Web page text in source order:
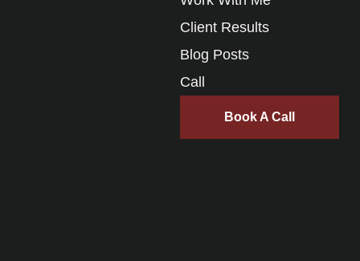
Client Results
Blog Posts
Call
Book A Call